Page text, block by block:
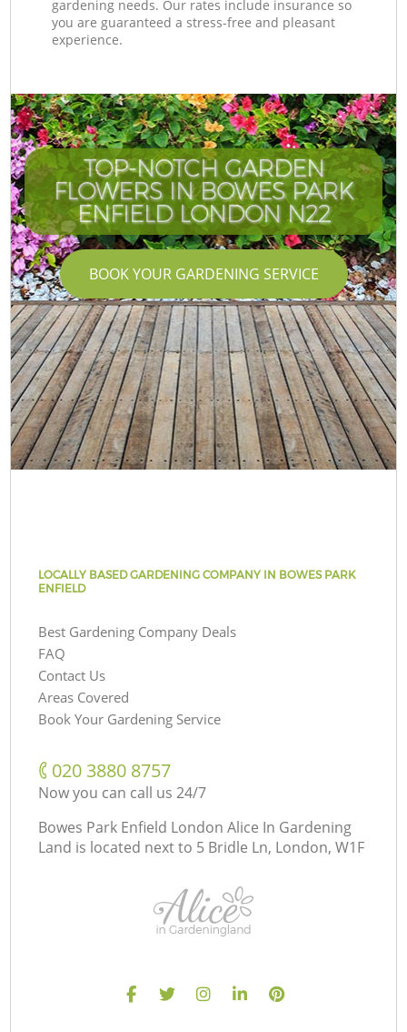
gardening needs. Our rates include insurance so
you are guaranteed a stress-free and pleasant
experience.
TOP-NOTCH GARDEN
FLOWERS IN BOWES PARK
ENFIELD LONDON N22
BOOK YOUR GARDENING SERVICE
LOCALLY BASED GARDENING COMPANY IN BOWES PARK
ENFIELD
Best Gardening Company Deals
FAQ
Contact Us
Areas Covered
Book Your Gardening Service
‎020 3880 8757
Now you can call us 24/7
Bowes Park Enfield London Alice In Gardening
Land is located next to 5 Bridle Ln, London, W1F